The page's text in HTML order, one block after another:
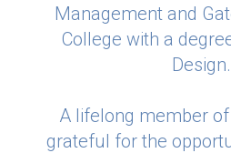
Management and
College with a
Design.
A lifelong member
grateful for the